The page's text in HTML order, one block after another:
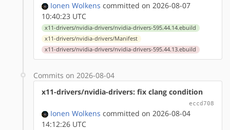
Ionen Wolkens committed on 2026-08-07
10:40:23 UTC
x11-drivers/nvidia-drivers/nvidia-drivers-595.44.14.ebuild
x11-drivers/nvidia-drivers/Manifest
x11-drivers/nvidia-drivers/nvidia-drivers-595.44.13.ebuild
Commits on 2026-08-04
x11-drivers/nvidia-drivers: fix clang condition
eccd708
Ionen Wolkens committed on 2026-08-04
14:12:26 UTC